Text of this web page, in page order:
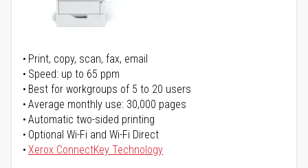
Print, copy, scan, fax, email
Speed: up to 65 ppm
Best for workgroups of 5 to 20 users
Average monthly use: 30,000 pages
Automatic two-sided printing
Optional Wi-Fi and Wi-Fi Direct
Xerox ConnectKey Technology